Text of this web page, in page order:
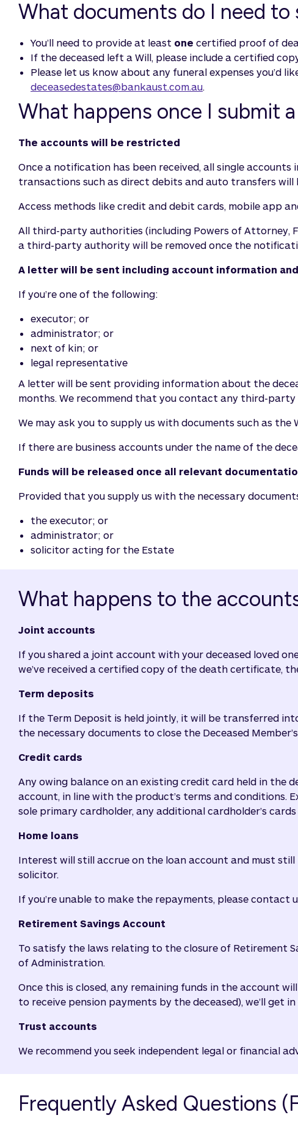
What documents do I need to
You’ll need to provide at least one certified proof of
If the deceased left a Will, please include a certified
Please let us know about any funeral expenses you’d
deceasedestates@bankaust.com.au.
What happens once I submit
The accounts will be restricted
Once a notification has been received, all single
transactions such as direct debits and auto transfers will
Access methods like credit and debit cards, mobile app
All third-party authorities (including Powers of Attorney,
a third-party authority will be removed once the
A letter will be sent including account information
If you’re one of the following:
executor; or
administrator; or
next of kin; or
legal representative
A letter will be sent providing information about the
months. We recommend that you contact any third-
We may ask you to supply us with documents such as
If there are business accounts under the name of the
Funds will be released once all relevant
Provided that you supply us with the necessary
the executor; or
administrator; or
solicitor acting for the Estate
What happens to the
Joint accounts
If you shared a joint account with your deceased loved
we’ve received a certified copy of the death certificate,
Term deposits
If the Term Deposit is held jointly, it will be transferred
the necessary documents to close the Deceased
Credit cards
Any owing balance on an existing credit card held in the
account, in line with the product’s terms and
sole primary cardholder, any additional cardholder’s
Home loans
Interest will still accrue on the loan account and must
solicitor.
If you’re unable to make the repayments, please contact
Retirement Savings Account
To satisfy the laws relating to the closure of Retirement
of Administration.
Once this is closed, any remaining funds in the account
to receive pension payments by the deceased), we’ll get
Trust accounts
We recommend you seek independent legal or financial
Frequently Asked Questions